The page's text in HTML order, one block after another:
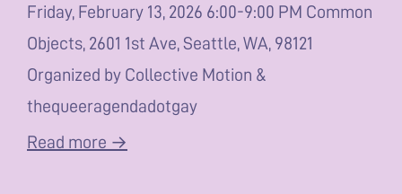
Friday, February 13, 2026 6:00-9:00 PM Common
Objects, 2601 1st Ave, Seattle, WA, 98121
Organized by Collective Motion &
thequeeragendadotgay
Read more →